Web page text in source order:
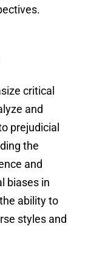
critical
and
prejudicial
the
and
biases in
ability to
styles and